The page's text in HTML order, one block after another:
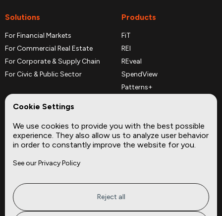
Solutions
For Financial Markets
For Commercial Real Estate
For Corporate & Supply Chain
For Civic & Public Sector
Products
FiT
REI
REveal
SpendView
Patterns+
Complementary Datasets
Company
About
Privacy
Terms of Service
Site
Insights
Cookie Settings
We use cookies to provide you with the best possible
experience. They also allow us to analyze user behavior
in order to constantly improve the website for you.
See our Privacy Policy
Reject all